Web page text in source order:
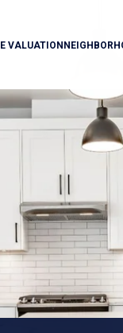
VALUATION